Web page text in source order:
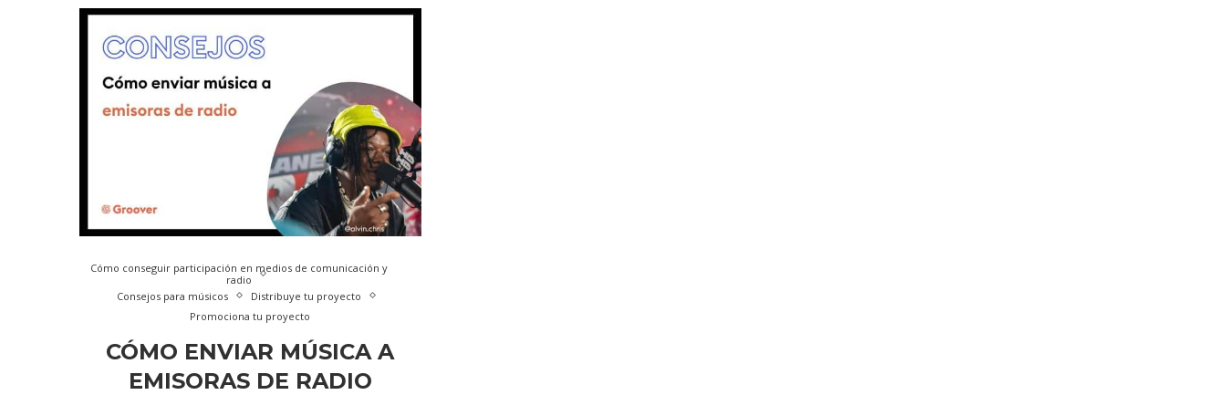
Cómo conseguir participación en medios de comunicación y
radio
Consejos para músicos
Distribuye tu proyecto
Promociona tu proyecto
CÓMO ENVIAR MÚSICA A
EMISORAS DE RADIO